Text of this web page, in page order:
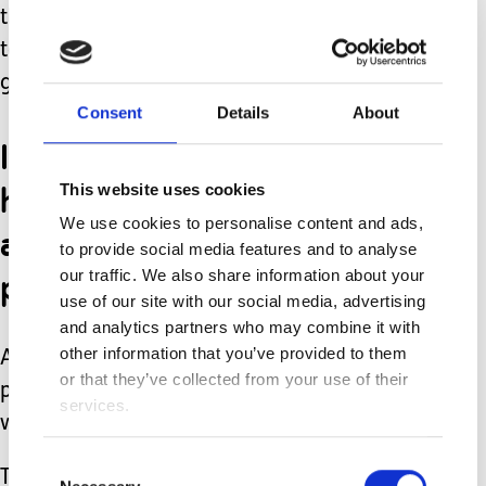
Consent Details About
This website uses cookies
We use cookies to personalise content and ads,
to provide social media features and to analyse
our traffic. We also share information about your
use of our site with our social media, advertising
and analytics partners who may combine it with
other information that you’ve provided to them
or that they’ve collected from your use of their
services.
the evenings has given me something
to focus on rather than my thoughts
going crazy in my head.
It's perfect for me with
having to get up to Ethan
as I'm not constantly
pausing a TV program!
Although we do still watch TV
programs they just takes longer to
watch with all the pausing!
The last thing that's been helping to